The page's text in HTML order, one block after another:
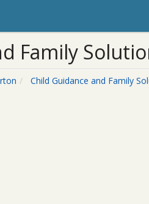
Family
Child Guidance and Family